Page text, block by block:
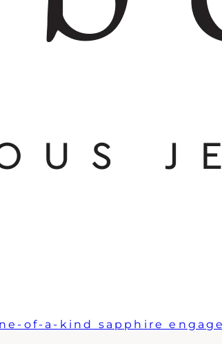
of-a-kind sapphire